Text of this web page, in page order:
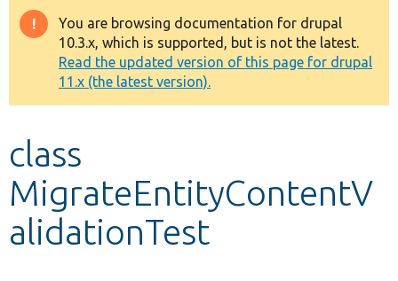
Other projects
Develop for Drupal
Warning
message
You are browsing documentation for drupal
10.3.x, which is supported, but is not the latest.
Read the updated version of this page for drupal
11.x (the latest version).
class
MigrateEntityContentV
alidationTest